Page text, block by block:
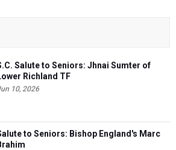
Salute to Seniors: Jhnai Sumter of
Richland TF
10, 2026
to Seniors: Bishop England's Marc